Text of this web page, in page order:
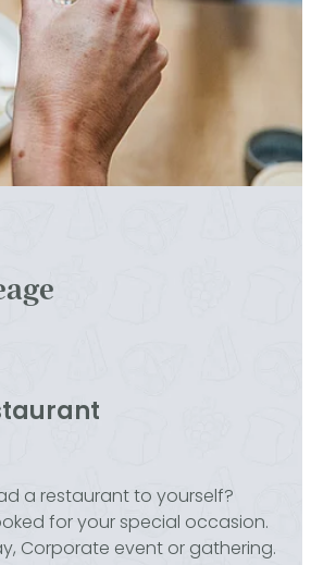
a restaurant to yourself?
for your special occasion.
Corporate event or gathering.